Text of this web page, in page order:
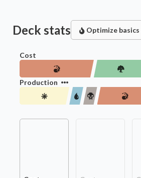
Deck stats Optimize basics
Cost
Production